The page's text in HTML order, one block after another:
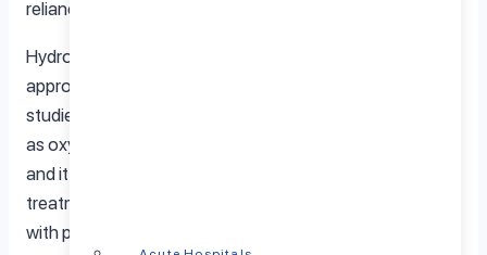
reliance and addiction.
Hydrocodone is a strong medication. In fact, it is
approximately the same strength as morphine. Some
studies suggest that hydrocodone can be as addictive
as oxycodone at lower doses. All patients are different
and it’s important that they are under the close
treatment of a qualified physician who can provide them
with personalized titration and monitoring.